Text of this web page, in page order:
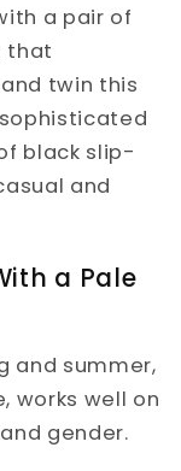
a pair of
that
twin this
black slip-
and
a Pale
and summer,
works well on
gender.